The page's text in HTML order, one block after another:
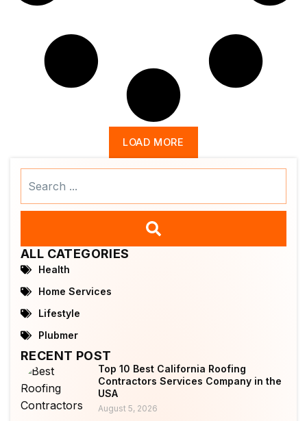
LOAD MORE
ALL CATEGORIES
Health
Home Services
Lifestyle
Plubmer
RECENT POST
Top 10 Best California Roofing
Contractors Services Company in the
USA
August 5, 2026